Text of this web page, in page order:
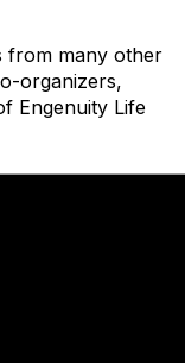
from many other
organizers,
Engenuity Life